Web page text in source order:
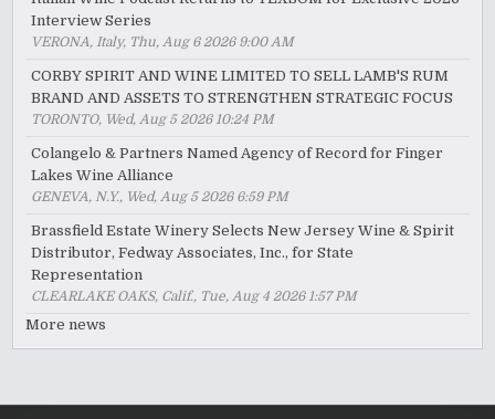
Interview Series
VERONA, Italy, Thu, Aug 6 2026 9:00 AM
CORBY SPIRIT AND WINE LIMITED TO SELL LAMB'S RUM
BRAND AND ASSETS TO STRENGTHEN STRATEGIC FOCUS
TORONTO, Wed, Aug 5 2026 10:24 PM
Colangelo & Partners Named Agency of Record for Finger
Lakes Wine Alliance
GENEVA, N.Y., Wed, Aug 5 2026 6:59 PM
Brassfield Estate Winery Selects New Jersey Wine & Spirit
Distributor, Fedway Associates, Inc., for State
Representation
CLEARLAKE OAKS, Calif., Tue, Aug 4 2026 1:57 PM
More news